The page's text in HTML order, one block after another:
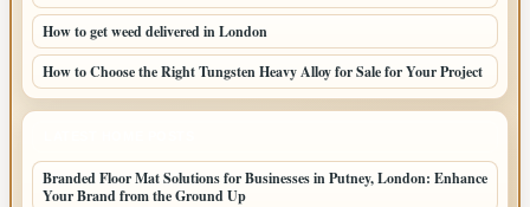
How to get weed delivered in London
How to Choose the Right Tungsten Heavy Alloy for Sale for Your Project
Branded Floor Mat Solutions for Businesses in Putney, London: Enhance
Your Brand from the Ground Up